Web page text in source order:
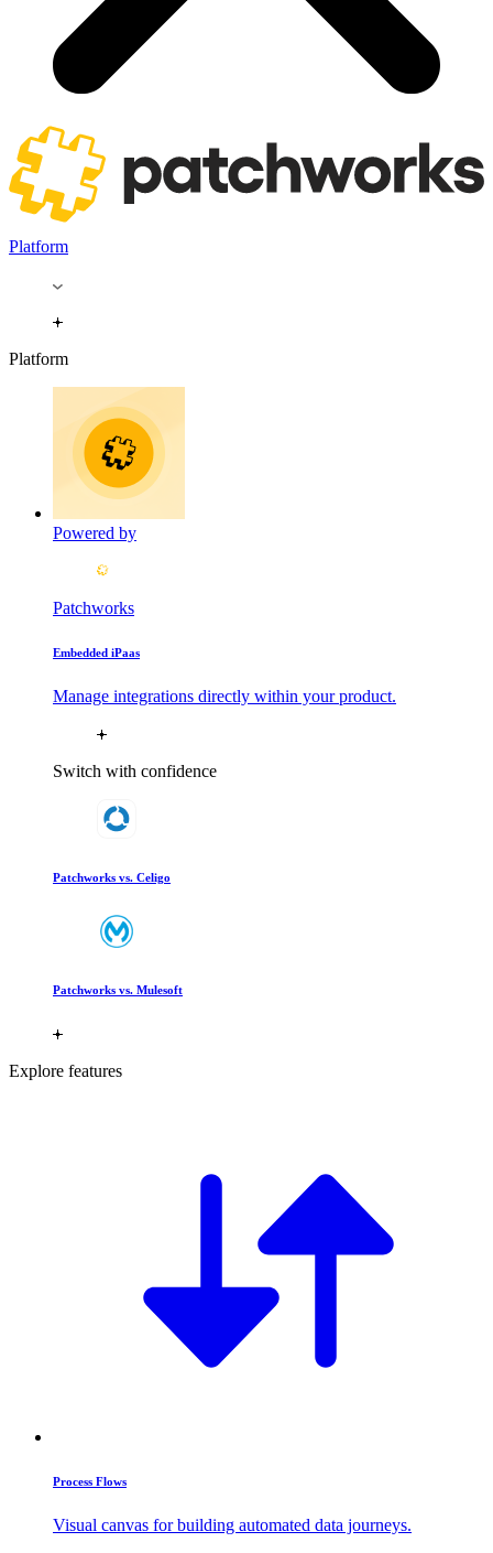
Platform
Platform
Powered by
Patchworks
Embedded iPaas
Manage integrations directly within your product.
Switch with confidence
Patchworks vs. Celigo
Patchworks vs. Mulesoft
Explore features
Process Flows
Visual canvas for building automated data journeys.